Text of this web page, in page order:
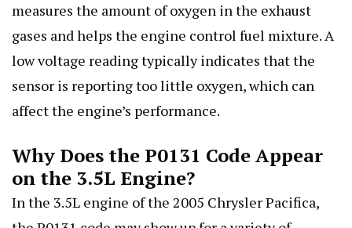
measures the amount of oxygen in the exhaust
gases and helps the engine control fuel mixture. A
low voltage reading typically indicates that the
sensor is reporting too little oxygen, which can
affect the engine’s performance.
Why Does the P0131 Code Appear
on the 3.5L Engine?
In the 3.5L engine of the 2005 Chrysler Pacifica,